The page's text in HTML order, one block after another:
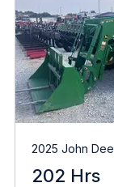
2025 John
202 Hrs